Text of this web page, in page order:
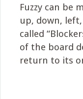
Fuzzy can be
up, down,
called
of the board
return to its